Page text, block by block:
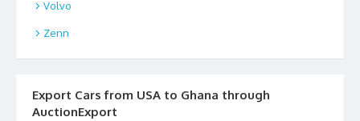
Volvo
Zenn
Export Cars from USA to Ghana through
AuctionExport